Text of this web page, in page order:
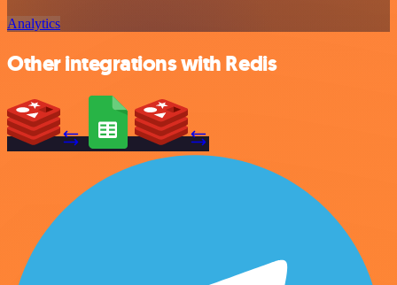
Analytics
Other integrations with Redis